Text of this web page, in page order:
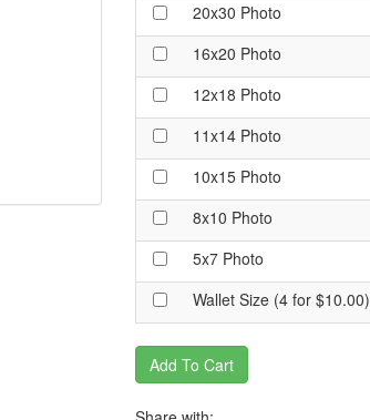
20x30 Photo
16x20 Photo
12x18 Photo
11x14 Photo
10x15 Photo
8x10 Photo
5x7 Photo
Wallet Size (4 for $10.00)
Add To Cart